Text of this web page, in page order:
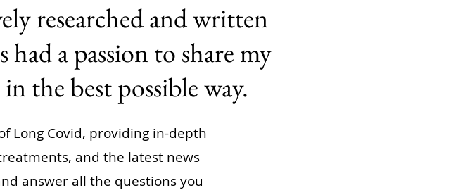
researched and written
a passion to share my
the best possible way.
Long Covid, providing in-depth
and the latest news
answer all the questions you